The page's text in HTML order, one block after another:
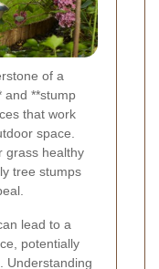
of a
and **stump
that work
space.
grass healthy
tree stumps
lead to a
potentially
Understanding